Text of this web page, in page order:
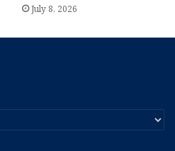
July 8, 2026